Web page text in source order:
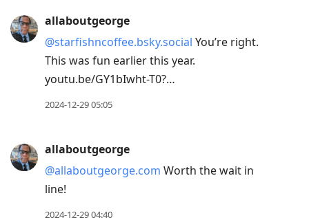
allaboutgeorge
@starfishncoffee.bsky.social You’re right.
This was fun earlier this year.
youtu.be/GY1bIwht-T0?…
2024-12-29 05:05
allaboutgeorge
@allaboutgeorge.com Worth the wait in
line!
2024-12-29 04:40